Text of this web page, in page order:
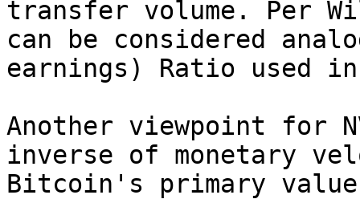
transfer volume. Per
can be considered
earnings) Ratio used
Another viewpoint
inverse of monetary
Bitcoin's primary